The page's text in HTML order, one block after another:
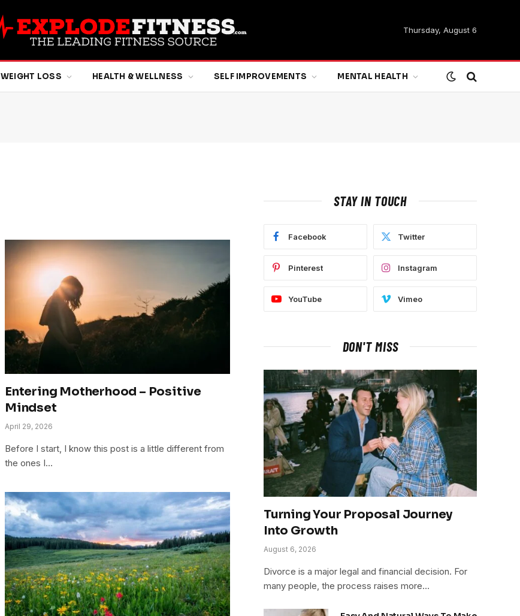
Thursday, August 6
WEIGHT LOSS HEALTH & WELLNESS SELF IMPROVEMENTS MENTAL HEALTH
Entering Motherhood – Positive
Mindset
April 29, 2026
Before I start, I know this post is a little different from
the ones I…
STAY IN TOUCH
Facebook Twitter
Pinterest Instagram
YouTube Vimeo
DON'T MISS
Turning Your Proposal Journey
Into Growth
August 6, 2026
Divorce is a major legal and financial decision. For
many people, the process raises more…